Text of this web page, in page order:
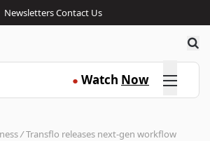
NewslettersContact Us
● Watch Now Click here
/Transflo releases next-gen workflow